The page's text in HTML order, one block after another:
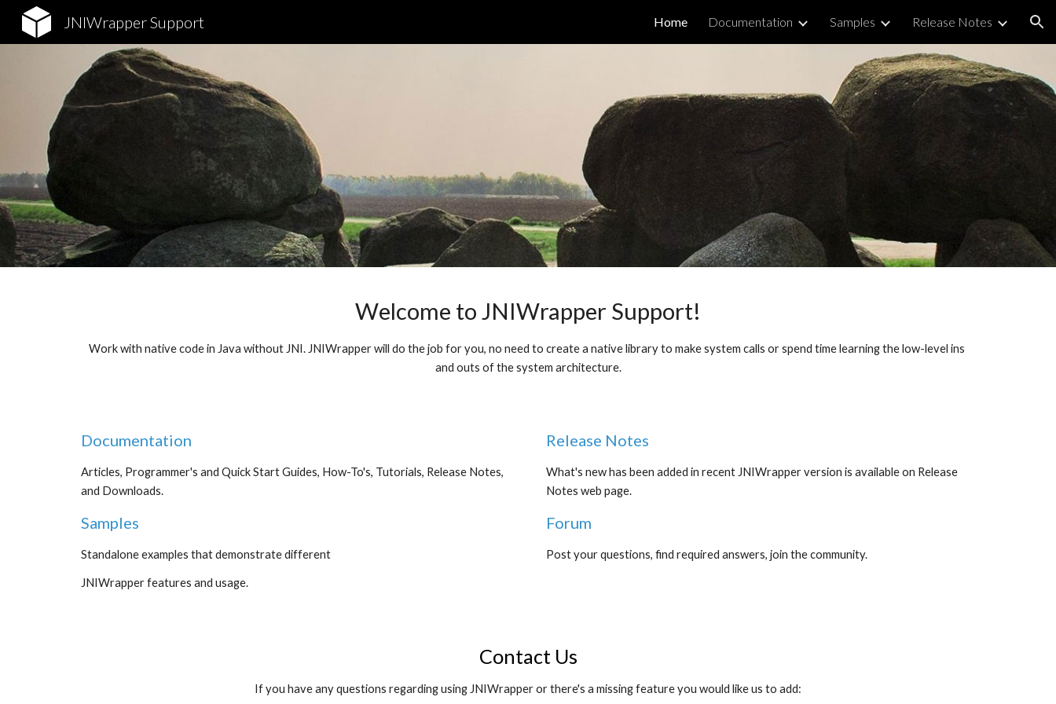
Skip to navigation
JNIWrapper Support Home Documentation Samples Release Notes
Welcome to JNIWrapper Support!
Work with native code in Java without JNI. JNIWrapper will do the job for you, no need to create a native library to make system calls or spend time learning the low-level ins
and outs of the system architecture.
Documentation
Articles, Programmer's and Quick Start Guides, How-To's, Tutorials, Release Notes,
and Downloads.
Samples
Standalone examples that demonstrate different
JNIWrapper features and usage.
Release Notes
What's new has been added in recent JNIWrapper version is available on Release
Notes web page.
Forum
Post your questions, find required answers, join the community.
Contact Us
If you have any questions regarding using JNIWrapper or there's a missing feature you would like us to add: